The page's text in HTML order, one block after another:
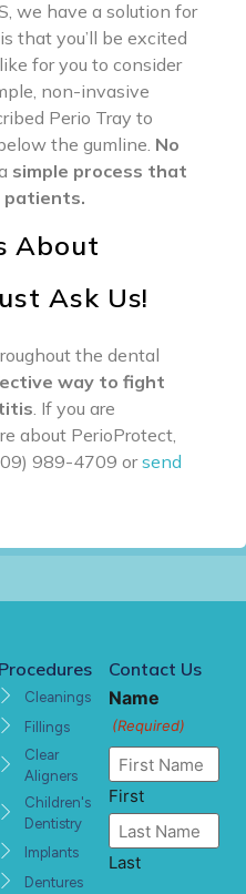
we have a solution for
that you’ll be excited
for you to consider
non-invasive
Perio Tray to
the gumline. No
simple process that
patients.
About
Ask Us!
the dental
way to fight
. If you are
about PerioProtect,
989-4709 orsend
Procedures
Cleanings
Fillings
Clear
Aligners
Children's
Dentistry
Implants
Dentures
Contact Us
Name
(Required)
First
Last